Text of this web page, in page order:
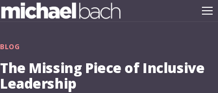
BLOG
The Missing Piece of Inclusive
Leadership